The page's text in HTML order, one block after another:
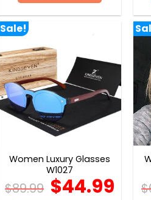
variants.
The
options
may
be
chosen
the
product
page
Sale!
Women Luxury Glasses
W1027
$89.99 $44.99 $